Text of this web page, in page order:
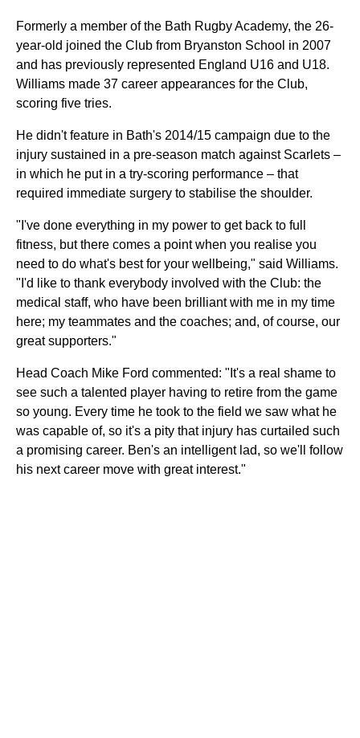
Formerly a member of the Bath Rugby Academy, the 26-
year-old joined the Club from Bryanston School in 2007
and has previously represented England U16 and U18.
Williams made 37 career appearances for the Club,
scoring five tries.
He didn't feature in Bath's 2014/15 campaign due to the
injury sustained in a pre-season match against Scarlets –
in which he put in a try-scoring performance – that
required immediate surgery to stabilise the shoulder.
"I've done everything in my power to get back to full
fitness, but there comes a point when you realise you
need to do what's best for your wellbeing," said Williams.
"I'd like to thank everybody involved with the Club: the
medical staff, who have been brilliant with me in my time
here; my teammates and the coaches; and, of course, our
great supporters."
Head Coach Mike Ford commented: "It's a real shame to
see such a talented player having to retire from the game
so young. Every time he took to the field we saw what he
was capable of, so it's a pity that injury has curtailed such
a promising career. Ben's an intelligent lad, so we'll follow
his next career move with great interest."